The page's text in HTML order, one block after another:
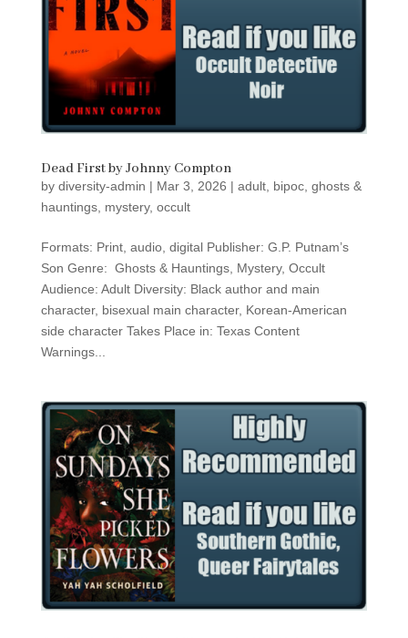
Dead First by Johnny Compton
by diversity-admin | Mar 3, 2026 | adult, bipoc, ghosts &
hauntings, mystery, occult
Formats: Print, audio, digital Publisher: G.P. Putnam’s
Son Genre: Ghosts & Hauntings, Mystery, Occult
Audience: Adult Diversity: Black author and main
character, bisexual main character, Korean-American
side character Takes Place in: Texas Content
Warnings...